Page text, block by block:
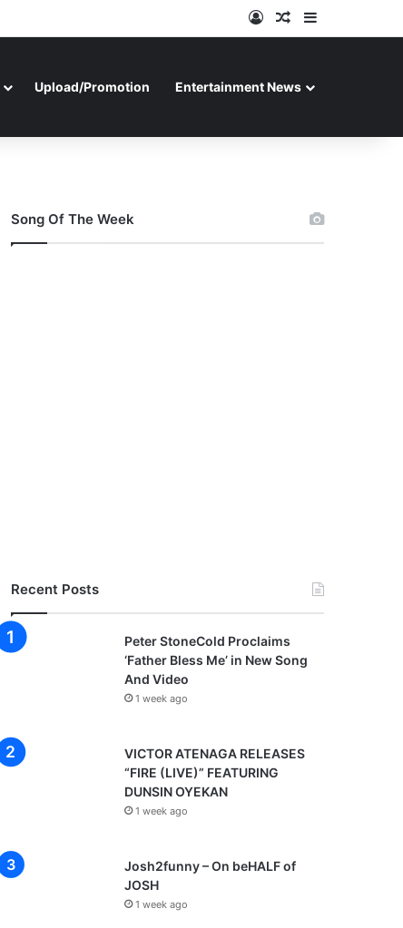
Log InRandom Article
Sidebar
Upload/Promotion Entertainment News
Song Of The Week
Recent Posts
Peter StoneCold Proclaims
‘Father Bless Me’ in New Song
And Video
1 week ago
VICTOR ATENAGA RELEASES
“FIRE (LIVE)” FEATURING
DUNSIN OYEKAN
1 week ago
Josh2funny – On beHALF of
JOSH
1 week ago